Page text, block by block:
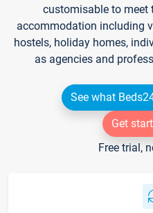
customisable to meet
accommodation including
hostels, holiday homes,
as agencies and
See what
Get
Free trial,